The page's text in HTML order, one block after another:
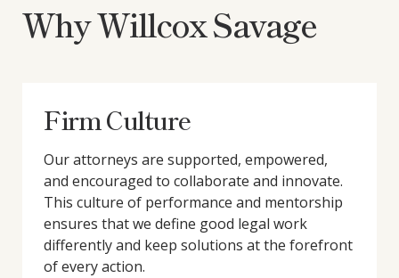
Why Willcox Savage
Firm Culture
Our attorneys are supported, empowered,
and encouraged to collaborate and innovate.
This culture of performance and mentorship
ensures that we define good legal work
differently and keep solutions at the forefront
of every action.